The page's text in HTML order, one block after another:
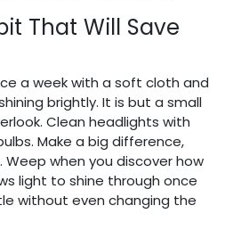
That Will Save
a week with a soft cloth and
brightly. It is but a small
Clean headlights with
Make a big difference,
Weep when you discover how
light to shine through once
without even changing the